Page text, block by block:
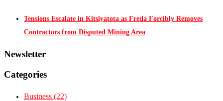
Tensions Escalate in Kitsiyatota as Freda Forcibly Removes
Contractors from Disputed Mining Area
Newsletter
Categories
Business (22)